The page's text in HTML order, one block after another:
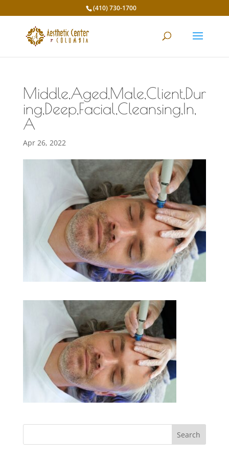
(410) 730-1700
Middle,Aged,Male,Client,Dur
ing,Deep,Facial,Cleansing,In,
A
Apr 26, 2022